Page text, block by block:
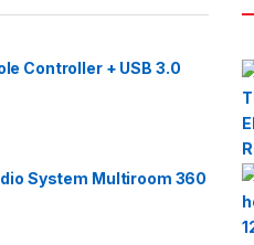
Controller + USB 3.0
System Multiroom 360